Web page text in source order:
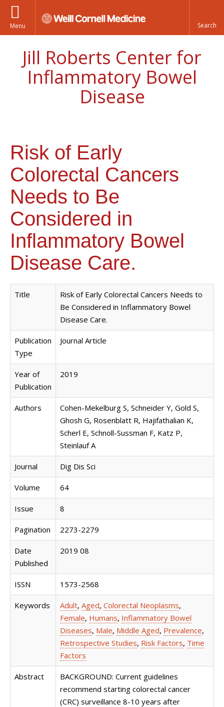
Menu
Jill Roberts Center for
Inflammatory Bowel
Disease
Risk of Early
Colorectal Cancers
Needs to Be
Considered in
Inflammatory Bowel
Disease Care.
Title
Risk of Early Colorectal Cancers Needs to
Be Considered in Inflammatory Bowel
Disease Care.
Publication
Type
Journal Article
Year of
Publication
2019
Authors
Cohen-Mekelburg S, Schneider Y, Gold S,
Ghosh G, Rosenblatt R, Hajifathalian K,
Scherl E, Schnoll-Sussman F, Katz P,
Steinlauf A
Journal Dig Dis Sci
Volume 64
Issue 8
Pagination 2273-2279
Date
Published
2019 08
ISSN 1573-2568
Keywords Adult, Aged, Colorectal Neoplasms,
Female, Humans, Inflammatory Bowel
Diseases, Male, Middle Aged, Prevalence,
Retrospective Studies, Risk Factors, Time
Factors
Abstract
BACKGROUND: Current guidelines
recommend starting colorectal cancer
(CRC) surveillance 8-10 years after